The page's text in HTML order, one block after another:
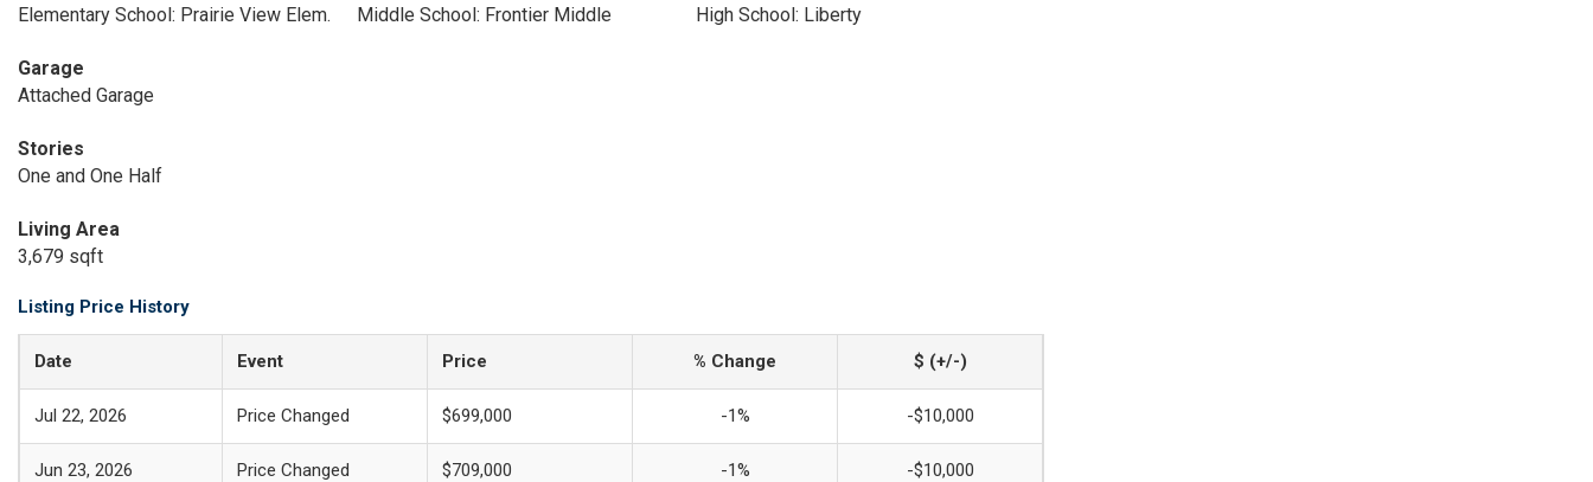
Elementary School: Prairie View Elem.
Middle School: Frontier Middle High School: Liberty
Garage
Attached Garage
Stories
One and One Half
Living Area
3,679 sqft
Listing Price History
Date Event Price % Change $ (+/-)
Jul 22, 2026 Price Changed $699,000 -1% -$10,000
Jun 23, 2026 Price Changed $709,000 -1% -$10,000